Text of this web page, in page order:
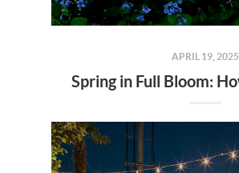
APRIL 19, 2025